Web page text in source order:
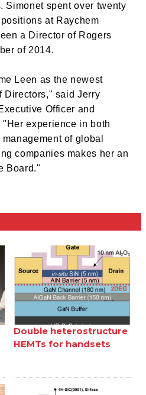
Simonet spent over twenty
at Raychem
a Director of Rogers
of 2014.
Leen as the newest
Directors," said Jerry
Officer and
experience in both
of global
companies makes her an
Board."
Double heterostructure
HEMTs for handsets